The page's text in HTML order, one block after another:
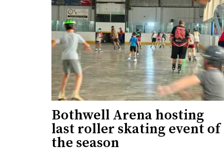
Bothwell Arena hosting
last roller skating event of
the season